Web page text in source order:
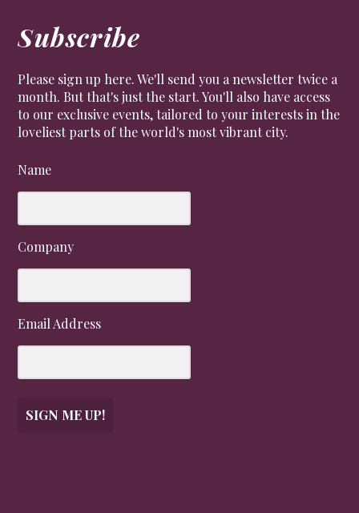
Subscribe
Please sign up here. We'll send you a newsletter twice a
month. But that's just the start. You'll also have access
to our exclusive events, tailored to your interests in the
loveliest parts of the world's most vibrant city.
Name
Company
Email Address
SIGN ME UP!